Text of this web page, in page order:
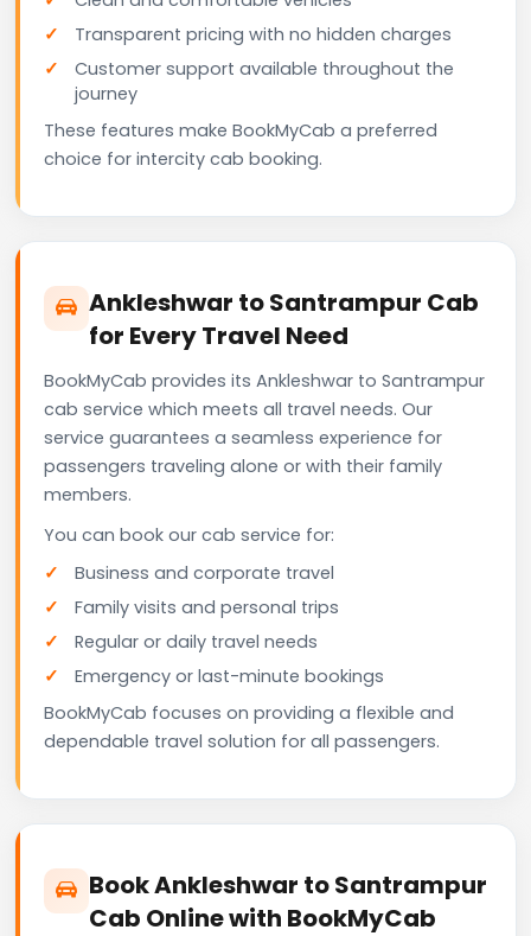
Transparent pricing with no hidden charges
Customer support available throughout the
journey
These features make BookMyCab a preferred
choice for intercity cab booking.
Ankleshwar to Santrampur Cab
for Every Travel Need
BookMyCab provides its Ankleshwar to Santrampur
cab service which meets all travel needs. Our
service guarantees a seamless experience for
passengers traveling alone or with their family
members.
You can book our cab service for:
Business and corporate travel
Family visits and personal trips
Regular or daily travel needs
Emergency or last-minute bookings
BookMyCab focuses on providing a flexible and
dependable travel solution for all passengers.
Book Ankleshwar to Santrampur
Cab Online with BookMyCab